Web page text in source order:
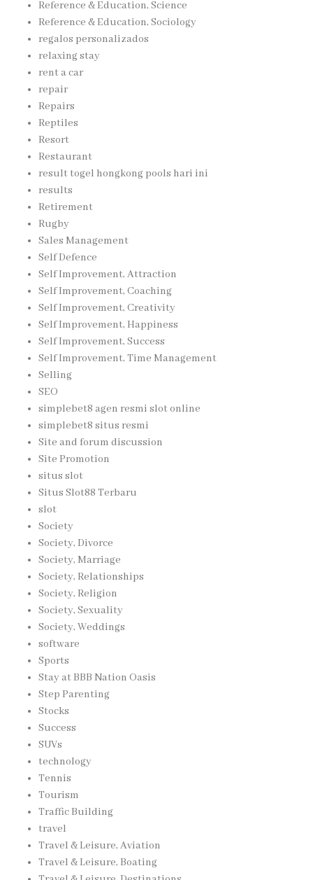
Reference & Education, Science
Reference & Education, Sociology
regalos personalizados
relaxing stay
rent a car
repair
Repairs
Reptiles
Resort
Restaurant
result togel hongkong pools hari ini
results
Retirement
Rugby
Sales Management
Self Defence
Self Improvement, Attraction
Self Improvement, Coaching
Self Improvement, Creativity
Self Improvement, Happiness
Self Improvement, Success
Self Improvement, Time Management
Selling
SEO
simplebet8 agen resmi slot online
simplebet8 situs resmi
Site and forum discussion
Site Promotion
situs slot
Situs Slot88 Terbaru
slot
Society
Society, Divorce
Society, Marriage
Society, Relationships
Society, Religion
Society, Sexuality
Society, Weddings
software
Sports
Stay at BBB Nation Oasis
Step Parenting
Stocks
Success
SUVs
technology
Tennis
Tourism
Traffic Building
travel
Travel & Leisure, Aviation
Travel & Leisure, Boating